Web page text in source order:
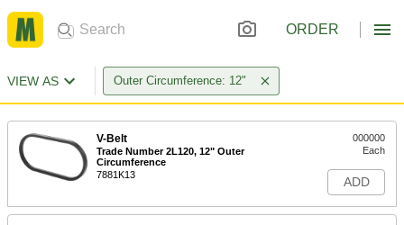
ORDER
VIEW AS Outer Circumference: 12"
V-Belt
Trade Number 2L120, 12" Outer
Circumference
7881K13
000000
Each
ADD